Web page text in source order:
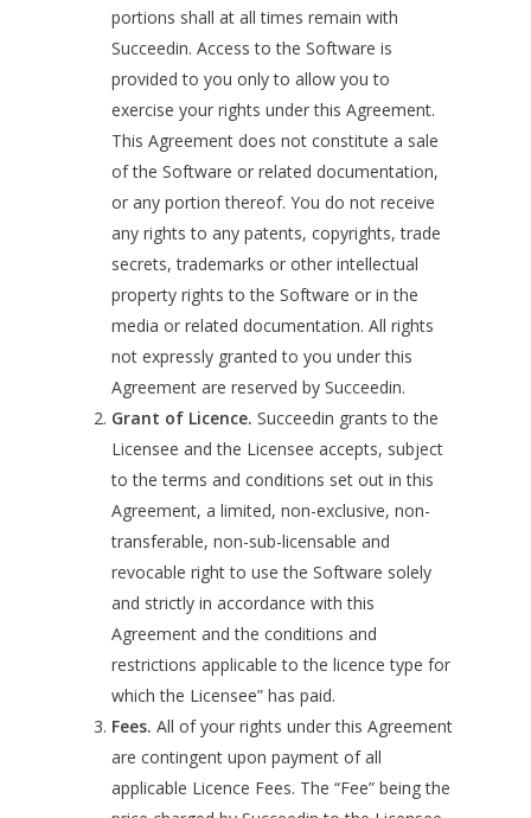
portions shall at all times remain with
Succeedin. Access to the Software is
provided to you only to allow you to
exercise your rights under this Agreement.
This Agreement does not constitute a sale
of the Software or related documentation,
or any portion thereof. You do not receive
any rights to any patents, copyrights, trade
secrets, trademarks or other intellectual
property rights to the Software or in the
media or related documentation. All rights
not expressly granted to you under this
Agreement are reserved by Succeedin.
Grant of Licence. Succeedin grants to the
Licensee and the Licensee accepts, subject
to the terms and conditions set out in this
Agreement, a limited, non-exclusive, non-
transferable, non-sub-licensable and
revocable right to use the Software solely
and strictly in accordance with this
Agreement and the conditions and
restrictions applicable to the licence type for
which the Licensee” has paid.
Fees. All of your rights under this Agreement
are contingent upon payment of all
applicable Licence Fees. The “Fee” being the